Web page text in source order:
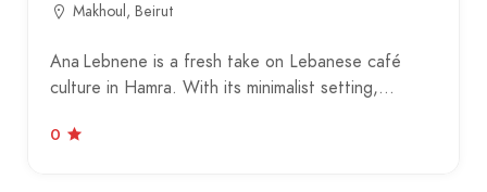
Makhoul, Beirut
Ana Lebnene is a fresh take on Lebanese café
culture in Hamra. With its minimalist setting,…
0